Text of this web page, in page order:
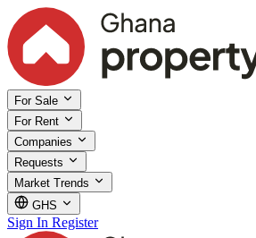
For Sale
For Rent
Companies
Requests
Market Trends
GHS
Sign In Register